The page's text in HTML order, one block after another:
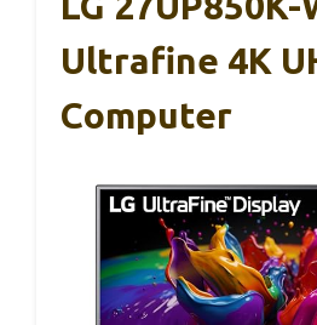
Ultrafine 4K
Computer